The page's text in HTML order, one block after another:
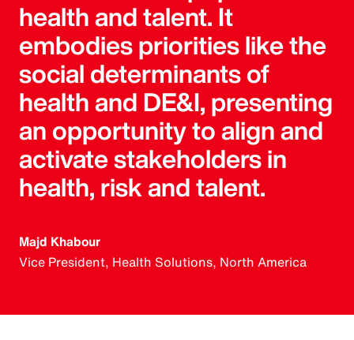
health and talent. It
embodies priorities like the
social determinants of
health and DE&I, presenting
an opportunity to align and
activate stakeholders in
health, risk and talent.
Majd Khabour
Vice President, Health Solutions, North America